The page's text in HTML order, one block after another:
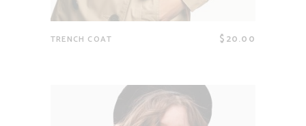
TRENCH COAT $20.00